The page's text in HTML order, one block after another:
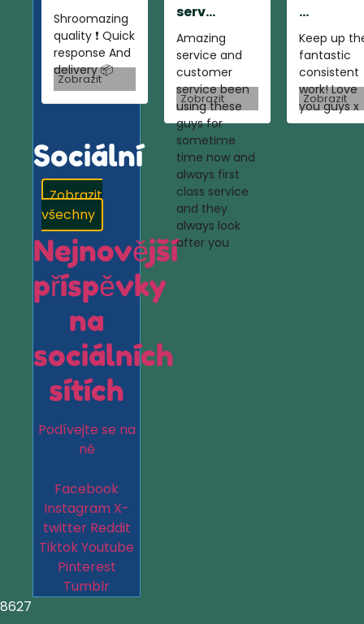
Shroomazing
quality ❗️ Quick
response And
delivery 📦
Zobrazit
serv...
Amazing
service and
customer
service been
using these
guys for
sometime
time now and
always first
class service
and they
always look
after you
Zobrazit
...
Keep up
fantastic
consistent
work! Love
you guys x
Zobrazit
Sociální
Zobrazit
všechny
Nejnovější
příspěvky
na
sociálních
sítích
Podívejte se na
ně
Facebook
Instagram X-
twitter Reddit
TiktokYoutube
Pinterest
Tumblr
8627